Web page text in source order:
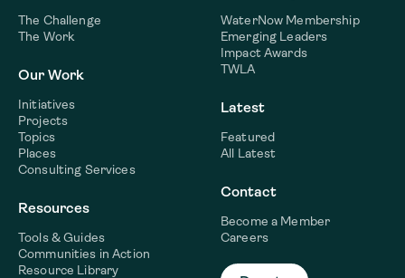
The Challenge
The Work
Our Work
Initiatives
Projects
Topics
Places
Consulting Services
Resources
Tools & Guides
Communities in Action
Resource Library
WaterNow Membership
Emerging Leaders
Impact Awards
TWLA
Latest
Featured
All Latest
Contact
Become a Member
Careers